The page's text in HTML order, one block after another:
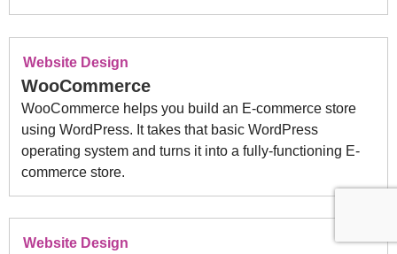
Website Design
WooCommerce
WooCommerce helps you build an E-commerce store
using WordPress. It takes that basic WordPress
operating system and turns it into a fully-functioning E-
commerce store.
Website Design